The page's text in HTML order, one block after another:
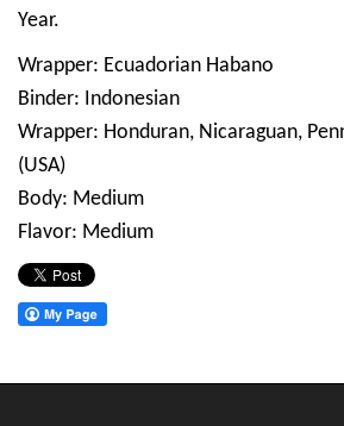
Year.
Wrapper: Ecuadorian Habano
Binder: Indonesian
Wrapper: Honduran, Nicaraguan,
(USA)
Body: Medium
Flavor: Medium